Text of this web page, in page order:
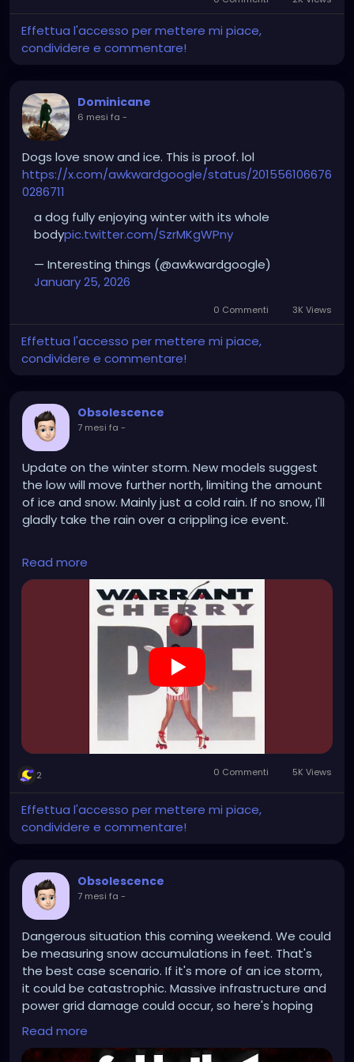
Effettua l'accesso per mettere mi piace,
condividere e commentare!
Dominicane
6 mesi fa -
Dogs love snow and ice. This is proof. lol
https://x.com/awkwardgoogle/status/201556106676
0286711
a dog fully enjoying winter with its whole
bodypic.twitter.com/SzrMKgWPny
— Interesting things (@awkwardgoogle)
January 25, 2026
0 Commenti 3K Views
Effettua l'accesso per mettere mi piace,
condividere e commentare!
Obsolescence
7 mesi fa -
Update on the winter storm. New models suggest
the low will move further north, limiting the amount
of ice and snow. Mainly just a cold rain. If no snow, I'll
gladly take the rain over a crippling ice event.
https://www.youtube.com/watch?v=DBnHF9Lzw24
Read more
2 0 Commenti 5K Views
Effettua l'accesso per mettere mi piace,
condividere e commentare!
Obsolescence
7 mesi fa -
Dangerous situation this coming weekend. We could
be measuring snow accumulations in feet. That's
the best case scenario. If it's more of an ice storm,
it could be catastrophic. Massive infrastructure and
power grid damage could occur, so here's hoping
we just get buried with snow.
https://www.youtube.com/watch?v=crDTz1skj9c
Read more